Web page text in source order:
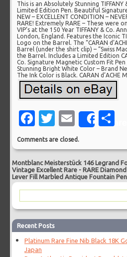
This is an Absolutely Stunning TIFFANY
Limited Edition Pen. Beautiful
NEW – EXCELLENT CONDITION –
RARE! Extremely RARE – These were
VIP’s at the 150 Year TIFFANY & Co.
London, England. Features the Iconic
Logo on the Barrel. The “CARAN
Barrel (under the shirt clip) – “Swiss
the Barrel. Includes a Limited Edition
Co. Signature Magnetic Custom Fit Pen
Stunning Bright White Color – Brand
The Ink Color is Black. CARAN d’ACHE
Facebook
Twitter
EmailShare
Comments are closed.
Montblanc Meisterstück 146 Legrand
Vintage Excellent Rare -RARE
Lever Fill Marbled Antique Fountain Pen
Recent Posts
Platinum Rare Fine Nib Black 18K
Japan